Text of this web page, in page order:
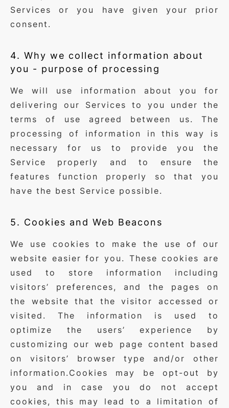
Services or you have given your prior
consent.
4. Why we collect information about
you - purpose of processing
We will use information about you for
delivering our Services to you under the
terms of use agreed between us. The
processing of information in this way is
necessary for us to provide you the
Service properly and to ensure the
features function properly so that you
have the best Service possible.
5. Cookies and Web Beacons
We use cookies to make the use of our
website easier for you. These cookies are
used to store information including
visitors’ preferences, and the pages on
the website that the visitor accessed or
visited. The information is used to
optimize the users’ experience by
customizing our web page content based
on visitors’ browser type and/or other
information.Cookies may be opt-out by
you and in case you do not accept
cookies, this may lead to a limitation of